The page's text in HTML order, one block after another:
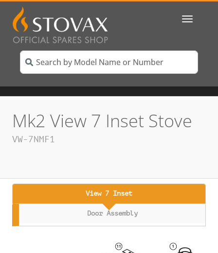
Toggle
Mk2 View 7 Inset Stove
VW-7NMF1
View 7 Inset
Door Assembly